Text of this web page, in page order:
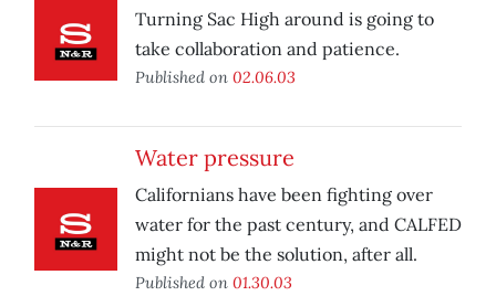
Turning Sac High around is going to
take collaboration and patience.
Published on 02.06.03
Water pressure
Californians have been fighting over
water for the past century, and CALFED
might not be the solution, after all.
Published on 01.30.03